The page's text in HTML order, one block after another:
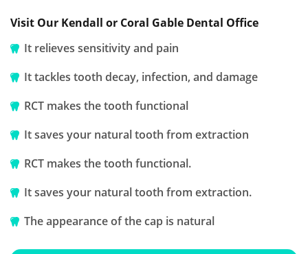
Visit Our Kendall or Coral Gable Dental Office
It relieves sensitivity and pain
It tackles tooth decay, infection, and damage
RCT makes the tooth functional
It saves your natural tooth from extraction
RCT makes the tooth functional.
It saves your natural tooth from extraction.
The appearance of the cap is natural